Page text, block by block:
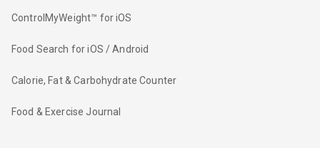
ControlMyWeight™ for iOS
Food Search for iOS / Android
Calorie, Fat & Carbohydrate Counter
Food & Exercise Journal